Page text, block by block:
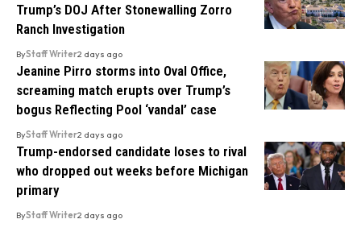
Trump’s DOJ After Stonewalling Zorro
Ranch Investigation
ByStaff Writer2 days ago
Jeanine Pirro storms into Oval Office,
screaming match erupts over Trump’s
bogus Reflecting Pool ‘vandal’ case
ByStaff Writer2 days ago
Trump-endorsed candidate loses to rival
who dropped out weeks before Michigan
primary
ByStaff Writer2 days ago